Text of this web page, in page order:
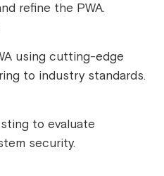
refine the PWA.
using cutting-edge
to industry standards.
to evaluate
security.